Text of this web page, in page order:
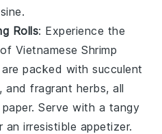
.
Rolls: Experience the
Vietnamese Shrimp
packed with succulent
, and fragrant herbs, all
. Serve with a tangy
an irresistible appetizer.